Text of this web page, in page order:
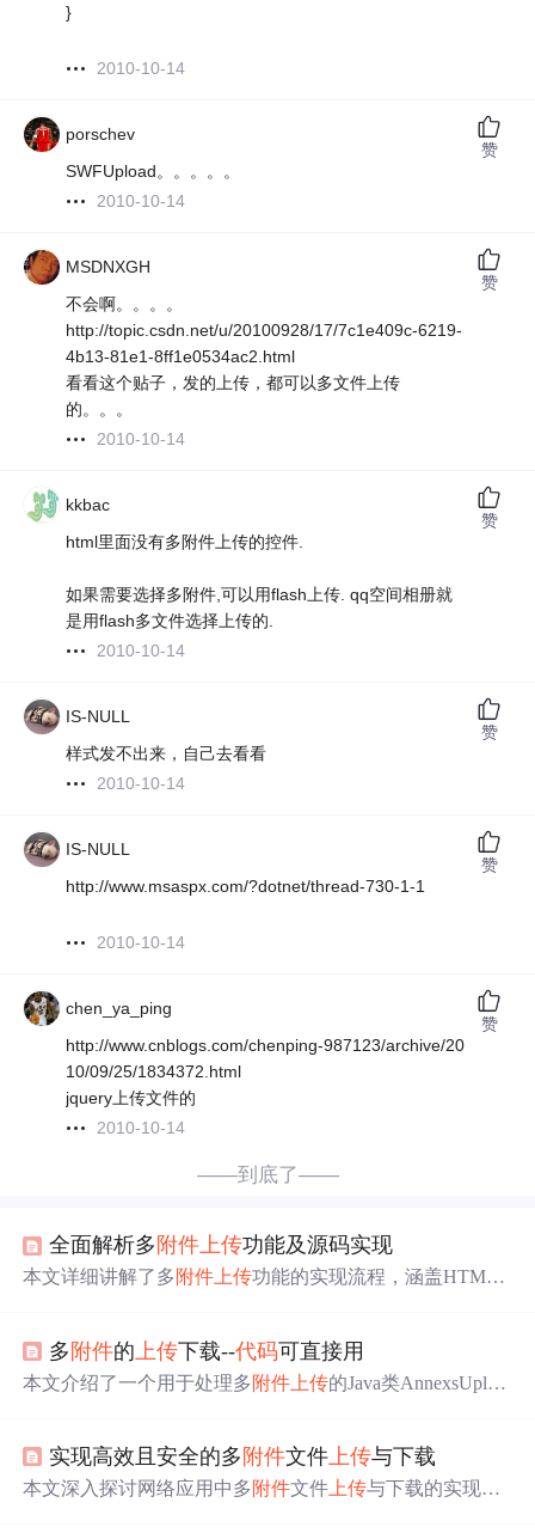
}
2010-10-14
porschev
SWFUpload。。。。。
2010-10-14
赞
MSDNXGH
不会啊。。。。
http://topic.csdn.net/u/20100928/17/7c1e409c-6219-
4b13-81e1-8ff1e0534ac2.html
看看这个贴子，发的上传，都可以多文件上传
的。。。
2010-10-14
赞
kkbac
html里面没有多附件上传的控件.
如果需要选择多附件,可以用flash上传. qq空间相册就
是用flash多文件选择上传的.
2010-10-14
赞
IS-NULL
样式发不出来，自己去看看
2010-10-14
赞
IS-NULL
http://www.msaspx.com/?dotnet/thread-730-1-1
2010-10-14
赞
chen_ya_ping
http://www.cnblogs.com/chenping-987123/archive/20
10/09/25/1834372.html
jquery上传文件的
2010-10-14
赞
——到底了——
全面解析多 附件上传功能及源码实现
本文详细讲解了多附件 上传功能的实现流程，涵盖HTML5
件接收与存储方案，并提供了完整的代码
多 附件的 上传下载--代码可直接用
本文介绍了一个用于处理多附件 上传的Java类AnnexsUploa
实现高效且安全的多 附件文件 上传与下载
本文深入探讨网络应用中多附件文件 上传与下载的实现方